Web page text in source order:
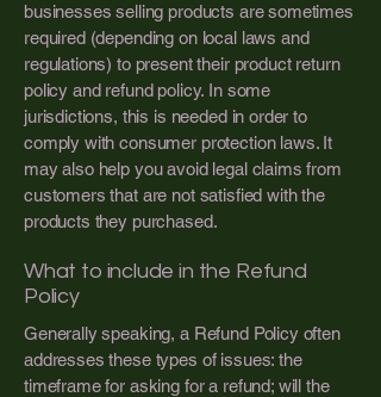
businesses selling products are sometimes
required (depending on local laws and
regulations) to present their product return
policy and refund policy. In some
jurisdictions, this is needed in order to
comply with consumer protection laws. It
may also help you avoid legal claims from
customers that are not satisfied with the
products they purchased.
What to include in the Refund
Policy
Generally speaking, a Refund Policy often
addresses these types of issues: the
timeframe for asking for a refund; will the